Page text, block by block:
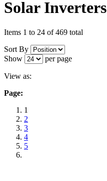
Solar Inverters
Items 1 to 24 of 469 total
Sort By
Show
per page
View as:
Page:
1
2
3
4
5